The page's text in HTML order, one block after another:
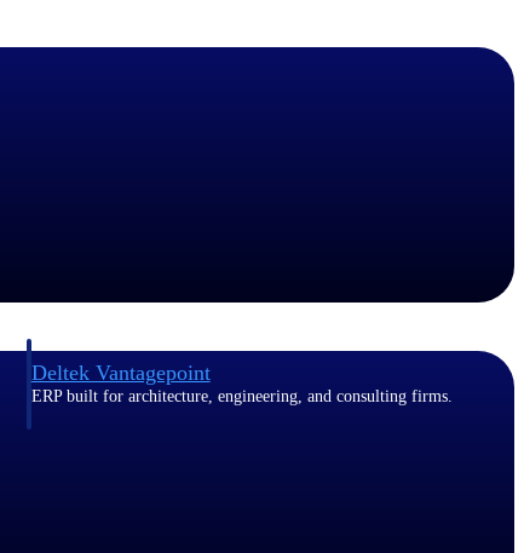
Deltek Vantagepoint
ERP built for architecture, engineering, and consulting firms.